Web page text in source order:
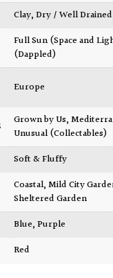
Clay,Dry / Well Drained
Full Sun (Space and
(Dappled)
Europe
Grown by Us,
Unusual (Collectables)
Soft & Fluffy
Coastal,Mild City
Sheltered Garden
Blue,Purple
Red